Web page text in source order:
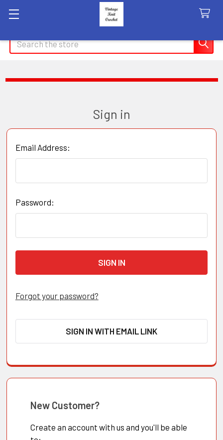
Search
Sign in
Email Address:
Password:
Forgot your password?
SIGN IN WITH EMAIL LINK
New Customer?
Create an account with us and you'll be able